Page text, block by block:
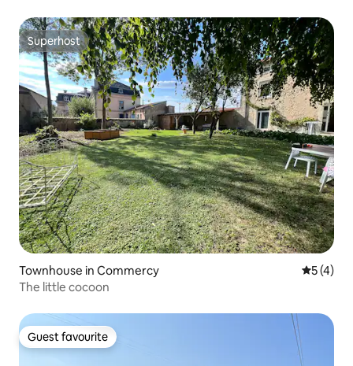
Superhost
Superhost
Townhouse in Commercy 5 out of
5 (4)
The little cocoon
Guest favourite
Guest favourite